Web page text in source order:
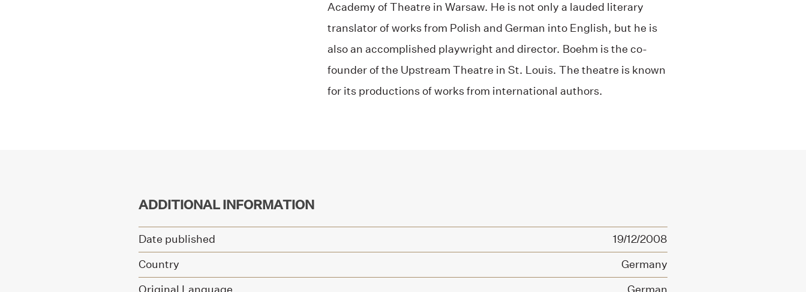
Academy of Theatre in Warsaw. He is not only a lauded literary
translator of works from Polish and German into English, but he is
also an accomplished playwright and director. Boehm is the co-
founder of the Upstream Theatre in St. Louis. The theatre is known
for its productions of works from international authors.
ADDITIONAL INFORMATION
Date published
19/12/2008
Country
Germany